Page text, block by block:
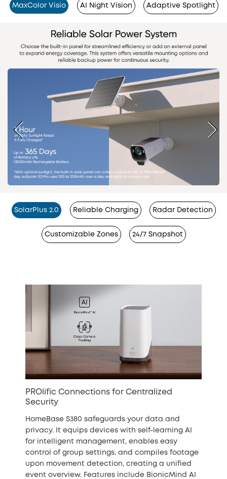
MaxColor Visio AI Night Vision Adaptive Spotlight
SolarPlus 2.0 Reliable Charging Radar Detection
Customizable Zones 24/7 Snapshot
PROlific Connections for Centralized
Security
HomeBase S380 safeguards your data and
privacy. It equips devices with self-learning AI
for intelligent management, enables easy
control of group settings, and compiles footage
upon movement detection, creating a unified
event overview. Features include BionicMind AI